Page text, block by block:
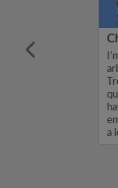
is Shaila ,
a